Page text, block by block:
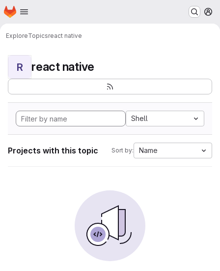
Skip to main content
Homepage
ExploreTopicsreact native
R react native
Shell
Projects with this topic Sort by: Name